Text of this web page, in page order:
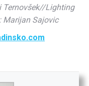
Ternovšek//Lighting
Marijan Sajovic